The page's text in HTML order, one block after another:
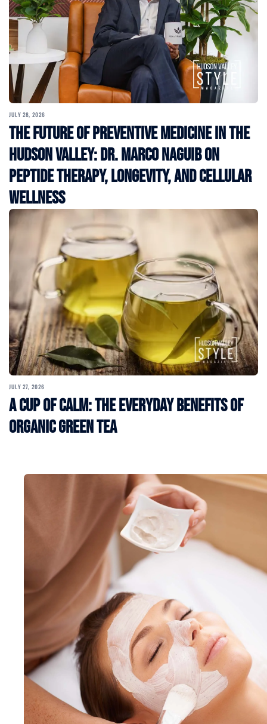
JULY 28, 2026
The Future of Preventive Medicine in the
Hudson Valley: Dr. Marco Naguib on
Peptide Therapy, Longevity, and Cellular
Wellness
JULY 27, 2026
A Cup of Calm: The Everyday Benefits of
Organic Green Tea